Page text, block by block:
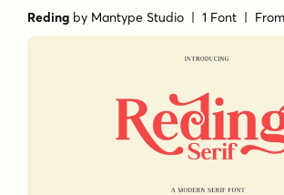
Reding by Mantype Studio | 1 Font |